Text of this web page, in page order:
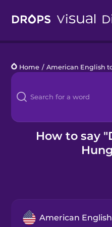
Languages
Blog
Kahoot!
Home / American English
How to say
American English